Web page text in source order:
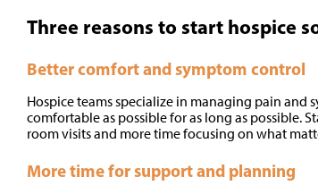
Three reasons to start hospice
Better comfort and symptom control
Hospice teams specialize in managing pain and
comfortable as possible for as long as possible.
room visits and more time focusing on what
More time for support and planning